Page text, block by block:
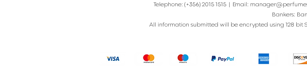
Telephone: (+356) 2015 1515 | Email:
Bankers:
All information submitted will be encrypted using 128 bit